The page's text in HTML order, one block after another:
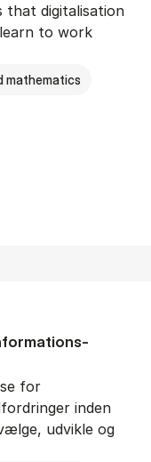
that digitalisation
to work
mathematics
Busi­ness
for
inden
udvikle og